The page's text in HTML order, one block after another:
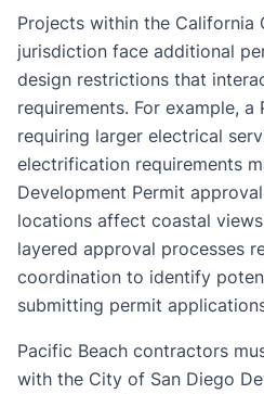
Projects within the California
jurisdiction face additional
design restrictions that
requirements. For example, a
requiring larger electrical
electrification requirements
Development Permit
locations affect coastal
layered approval processes
coordination to identify
submitting permit
Pacific Beach contractors
with the City of San Diego